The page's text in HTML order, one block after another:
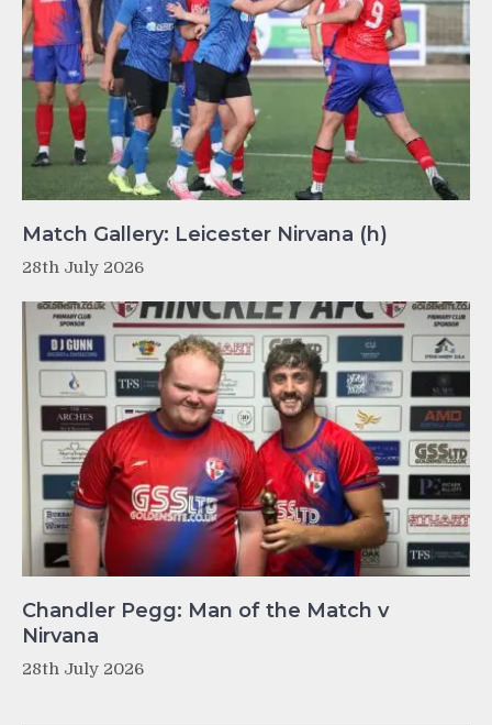
Match Gallery: Leicester Nirvana (h)
28th July 2026
Chandler Pegg: Man of the Match v
Nirvana
28th July 2026